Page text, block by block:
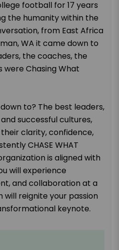
football for 17 years
the humanity within the
from East Africa
WA it came down to
the coaches, the
Chasing What
to? The best leaders,
successful cultures,
clarity, confidence,
CHASE WHAT
is aligned with
will experience
and collaboration at a
will reignite your passion
keynote.